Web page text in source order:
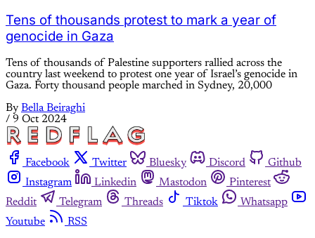
Tens of thousands protest to mark a year of
genocide in Gaza
Tens of thousands of Palestine supporters rallied across the
country last weekend to protest one year of Israel’s genocide in
Gaza. Forty thousand people marched in Sydney, 20,000
By Bella Beiraghi
/ 9 Oct 2024
Facebook Twitter Bluesky Discord
Github
Instagram
Linkedin Mastodon
Pinterest
Reddit
Telegram Threads Tiktok
Whatsapp
Youtube
RSS